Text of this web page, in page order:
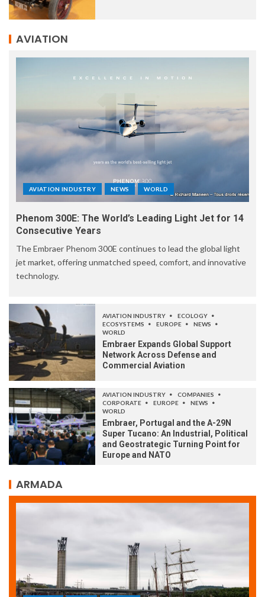
AVIATION
AVIATION INDUSTRY NEWS WORLD
Phenom 300E: The World’s Leading Light Jet for 14
Consecutive Years
The Embraer Phenom 300E continues to lead the global light
jet market, offering unmatched speed, comfort, and innovative
technology.
AVIATION INDUSTRY
ECOLOGY
ECOSYSTEMS
EUROPE
NEWS
WORLD
Embraer Expands Global Support
Network Across Defense and
Commercial Aviation
AVIATION INDUSTRY
COMPANIES
CORPORATE
EUROPE
NEWS
WORLD
Embraer, Portugal and the A-29N
Super Tucano: An Industrial, Political
and Geostrategic Turning Point for
Europe and NATO
ARMADA
ARMADA NEWS SOCIETY WORLD